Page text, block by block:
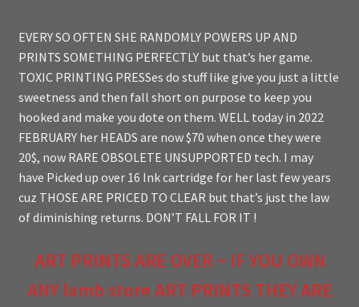
EVERY SO OFTEN SHE RANDOMLY POWERS UP AND
PRINTS SOMETHING PERFECTLY but that’s her game.
TOXIC PRINTING PRESSes do stuff like give you just a little
sweetness and then fall short on purpose to keep you
hooked and make you dote on them. WELL today in 2022
FEBRUARY her HEADS are now $70 when once they were
20$, now RARE OBSOLETE UNSUPPORTED tech. I may
have Picked up over 16 Ink cartridge for her last few years
cuz THOSE ARE PRICED TO CLEAR but that’s just the law
of diminishing returns. DON’T FALL FOR IT !
ART PRINTS ARE OVER ~ IF YOU OWN
ANY lamb store ART PRINTS THEY ARE